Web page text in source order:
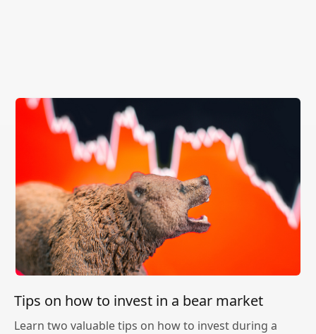
Tips on how to invest in a bear market
Learn two valuable tips on how to invest during a